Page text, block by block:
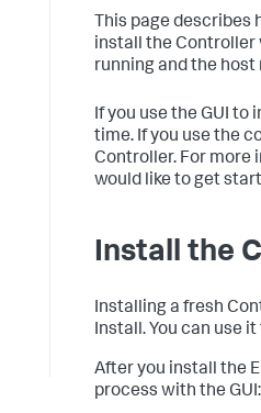
This page describes
install the Controller
running and the
If you use the GUI
time. If you use the
Controller. For more
would like to get
Install the
Installing a fresh
Install. You can use
After you install the
process with the GUI: